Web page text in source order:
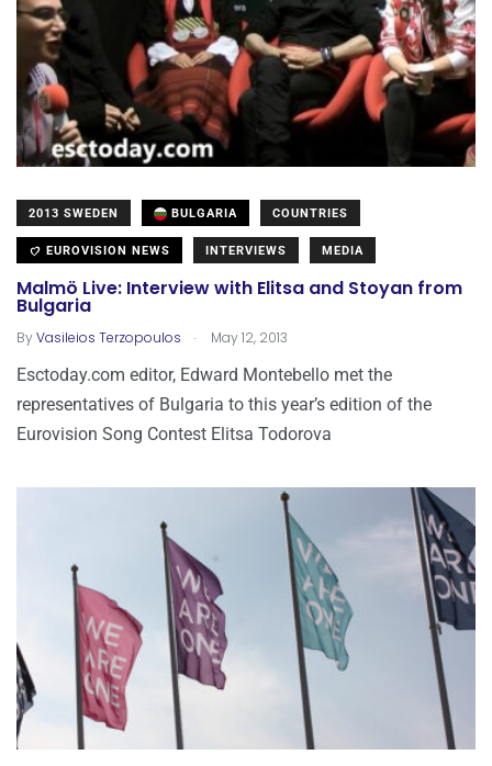
2013 SWEDEN BULGARIA COUNTRIES
EUROVISION NEWS INTERVIEWS MEDIA
Malmö Live: Interview with Elitsa and Stoyan from
Bulgaria
ByVasileios Terzopoulos . May 12, 2013
Esctoday.com editor, Edward Montebello met the
representatives of Bulgaria to this year’s edition of the
Eurovision Song Contest Elitsa Todorova